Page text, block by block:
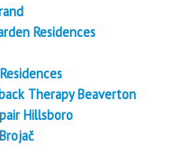
Residences
Therapy Beaverton
Hillsboro